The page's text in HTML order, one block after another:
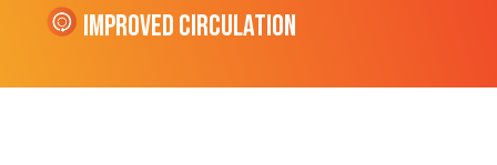
Improved Circulation